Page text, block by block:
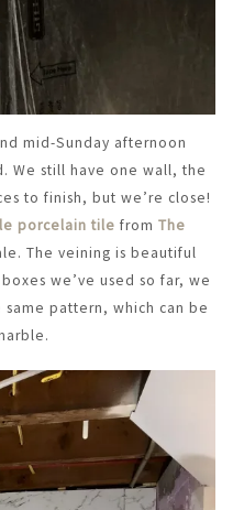
mid-Sunday afternoon
We still have one wall, the
to finish, but we’re close!
porcelain tile from The
The veining is beautiful
we’ve used so far, we
pattern, which can be